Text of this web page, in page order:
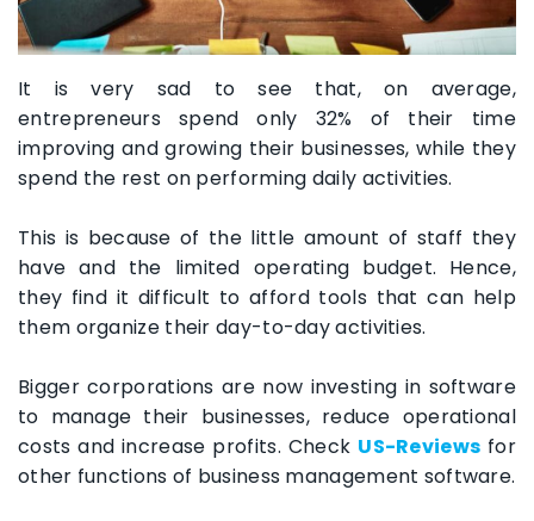
It is very sad to see that, on average,
entrepreneurs spend only 32% of their time
improving and growing their businesses, while they
spend the rest on performing daily activities.
This is because of the little amount of staff they
have and the limited operating budget. Hence,
they find it difficult to afford tools that can help
them organize their day-to-day activities.
Bigger corporations are now investing in software
to manage their businesses, reduce operational
costs and increase profits. Check US-Reviews for
other functions of business management software.